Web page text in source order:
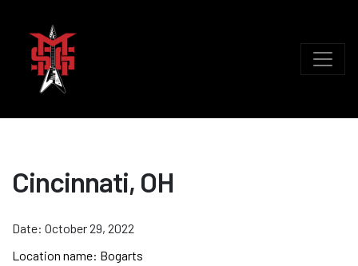
Cincinnati, OH
Date: October 29, 2022
Location name: Bogarts